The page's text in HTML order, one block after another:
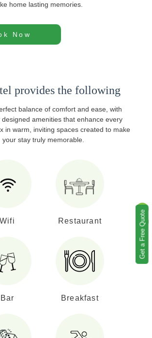
Get a Free Quote
home lasting memories.
Now
provides the following
balance of comfort and ease, with
amenities that enhance every
in warm, inviting spaces created to make
your stay truly memorable.
Wifi Restaurant
Bar Breakfast